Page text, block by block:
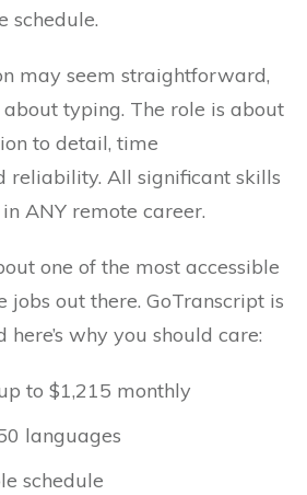
schedule.
may seem straightforward,
about typing. The role is about
to detail, time
reliability. All significant skills
ANY remote career.
one of the most accessible
jobs out there. GoTranscript is
why you should care:
to $1,215 monthly
languages
schedule